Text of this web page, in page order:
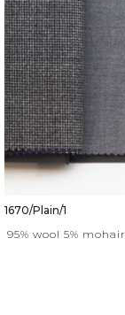
1670/Plain/1
95% wool 5% mohair